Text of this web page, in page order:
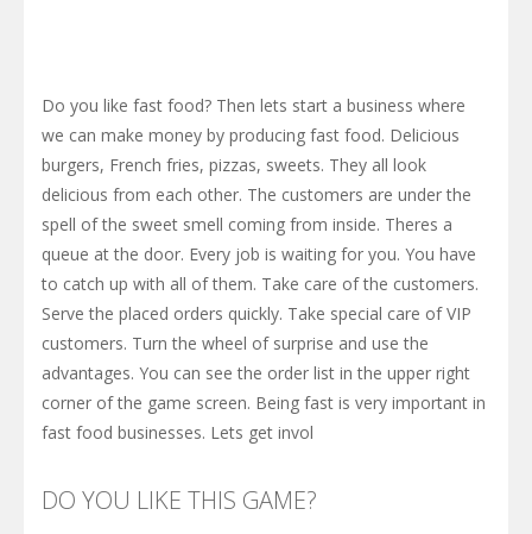
Do you like fast food? Then lets start a business where
we can make money by producing fast food. Delicious
burgers, French fries, pizzas, sweets. They all look
delicious from each other. The customers are under the
spell of the sweet smell coming from inside. Theres a
queue at the door. Every job is waiting for you. You have
to catch up with all of them. Take care of the customers.
Serve the placed orders quickly. Take special care of VIP
customers. Turn the wheel of surprise and use the
advantages. You can see the order list in the upper right
corner of the game screen. Being fast is very important in
fast food businesses. Lets get invol
DO YOU LIKE THIS GAME?